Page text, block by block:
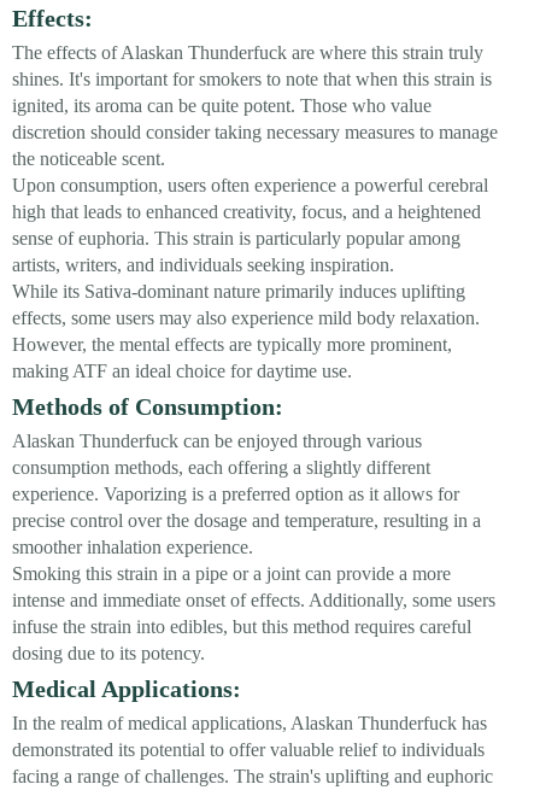
Effects:
The effects of Alaskan Thunderfuck are where this strain truly
shines. It's important for smokers to note that when this strain is
ignited, its aroma can be quite potent. Those who value
discretion should consider taking necessary measures to manage
the noticeable scent.
Upon consumption, users often experience a powerful cerebral
high that leads to enhanced creativity, focus, and a heightened
sense of euphoria. This strain is particularly popular among
artists, writers, and individuals seeking inspiration.
While its Sativa-dominant nature primarily induces uplifting
effects, some users may also experience mild body relaxation.
However, the mental effects are typically more prominent,
making ATF an ideal choice for daytime use.
Methods of Consumption:
Alaskan Thunderfuck can be enjoyed through various
consumption methods, each offering a slightly different
experience. Vaporizing is a preferred option as it allows for
precise control over the dosage and temperature, resulting in a
smoother inhalation experience.
Smoking this strain in a pipe or a joint can provide a more
intense and immediate onset of effects. Additionally, some users
infuse the strain into edibles, but this method requires careful
dosing due to its potency.
Medical Applications:
In the realm of medical applications, Alaskan Thunderfuck has
demonstrated its potential to offer valuable relief to individuals
facing a range of challenges. The strain's uplifting and euphoric